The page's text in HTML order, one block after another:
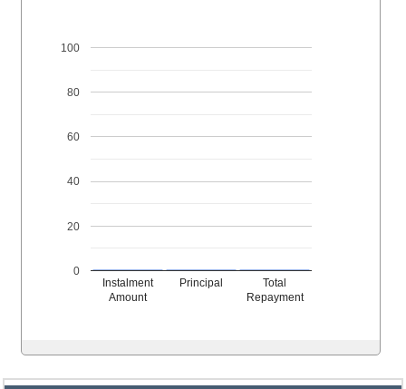
Instalment
Amount
Principal
Total
Repayment
0
20
40
60
80
100